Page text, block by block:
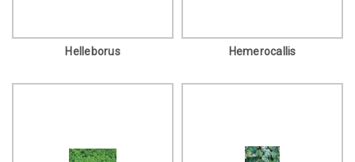
Helleborus Hemerocallis